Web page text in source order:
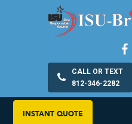
CALL OR TEXT
812-346-2282
INSTANT QUOTE